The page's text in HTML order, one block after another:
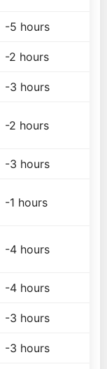
-5 hours
-2 hours
-3 hours
-2 hours
-3 hours
-1 hours
-4 hours
-4 hours
-3 hours
-3 hours